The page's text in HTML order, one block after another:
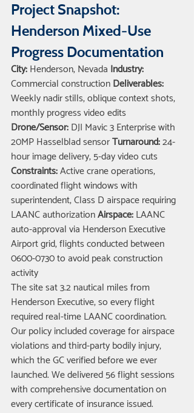
Project Snapshot:
Henderson Mixed-Use
Progress Documentation
City: Henderson, Nevada Industry:
Commercial construction Deliverables:
Weekly nadir stills, oblique context shots,
monthly progress video edits
Drone/Sensor: DJI Mavic 3 Enterprise with
20MP Hasselblad sensor Turnaround: 24-
hour image delivery, 5-day video cuts
Constraints: Active crane operations,
coordinated flight windows with
superintendent, Class D airspace requiring
LAANC authorization Airspace: LAANC
auto-approval via Henderson Executive
Airport grid, flights conducted between
0600-0730 to avoid peak construction
activity
The site sat 3.2 nautical miles from
Henderson Executive, so every flight
required real-time LAANC coordination.
Our policy included coverage for airspace
violations and third-party bodily injury,
which the GC verified before we ever
launched. We delivered 56 flight sessions
with comprehensive documentation on
every certificate of insurance issued.